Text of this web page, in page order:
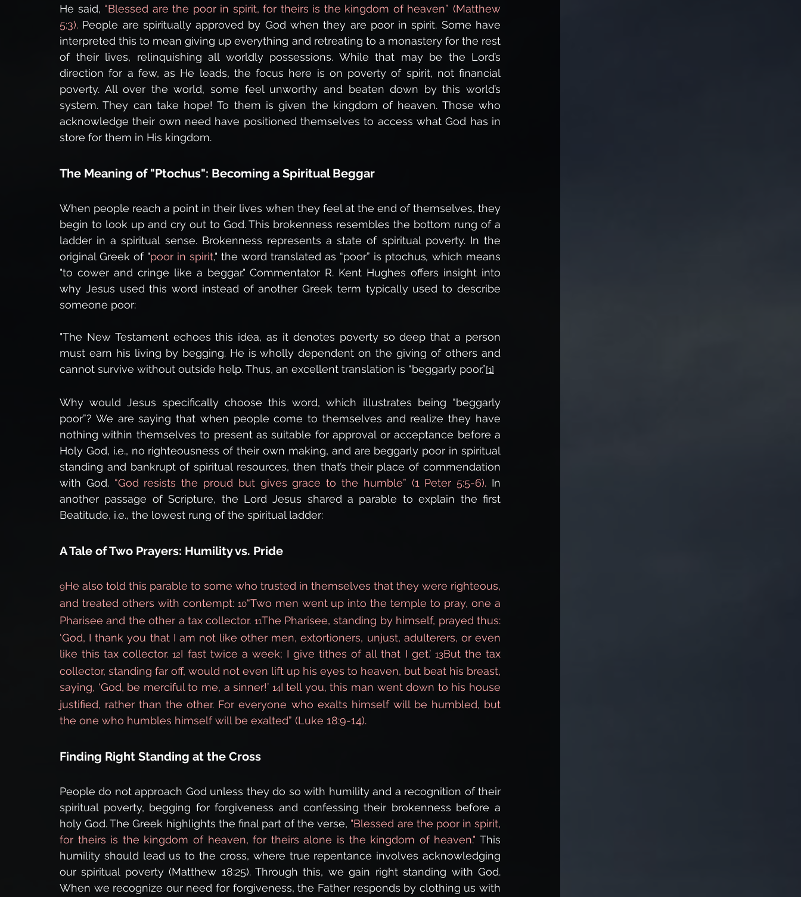
He said, “Blessed are the poor in spirit, for theirs is the kingdom of heaven” (Matthew
5:3). People are spiritually approved by God when they are poor in spirit. Some have
interpreted this to mean giving up everything and retreating to a monastery for the rest
of their lives, relinquishing all worldly possessions. While that may be the Lord’s
direction for a few, as He leads, the focus here is on poverty of spirit, not financial
poverty. All over the world, some feel unworthy and beaten down by this world’s
system. They can take hope! To them is given the kingdom of heaven. Those who
acknowledge their own need have positioned themselves to access what God has in
store for them in His kingdom.
The Meaning of "Ptochus": Becoming a Spiritual Beggar
When people reach a point in their lives when they feel at the end of themselves, they
begin to look up and cry out to God. This brokenness resembles the bottom rung of a
ladder in a spiritual sense. Brokenness represents a state of spiritual poverty. In the
original Greek of "poor in spirit," the word translated as “poor” is ptochus, which means
"to cower and cringe like a beggar." Commentator R. Kent Hughes offers insight into
why Jesus used this word instead of another Greek term typically used to describe
someone poor:
"The New Testament echoes this idea, as it denotes poverty so deep that a person
must earn his living by begging. He is wholly dependent on the giving of others and
cannot survive without outside help. Thus, an excellent translation is “beggarly poor.”[1]
Why would Jesus specifically choose this word, which illustrates being “beggarly
poor”? We are saying that when people come to themselves and realize they have
nothing within themselves to present as suitable for approval or acceptance before a
Holy God, i.e., no righteousness of their own making, and are beggarly poor in spiritual
standing and bankrupt of spiritual resources, then that’s their place of commendation
with God. “God resists the proud but gives grace to the humble” (1 Peter 5:5-6). In
another passage of Scripture, the Lord Jesus shared a parable to explain the first
Beatitude, i.e., the lowest rung of the spiritual ladder:
A Tale of Two Prayers: Humility vs. Pride
9He also told this parable to some who trusted in themselves that they were righteous,
and treated others with contempt: 10“Two men went up into the temple to pray, one a
Pharisee and the other a tax collector. 11The Pharisee, standing by himself, prayed thus:
‘God, I thank you that I am not like other men, extortioners, unjust, adulterers, or even
like this tax collector. 12I fast twice a week; I give tithes of all that I get.’ 13But the tax
collector, standing far off, would not even lift up his eyes to heaven, but beat his breast,
saying, ‘God, be merciful to me, a sinner!’ 14I tell you, this man went down to his house
justified, rather than the other. For everyone who exalts himself will be humbled, but
the one who humbles himself will be exalted” (Luke 18:9-14).
Finding Right Standing at the Cross
People do not approach God unless they do so with humility and a recognition of their
spiritual poverty, begging for forgiveness and confessing their brokenness before a
holy God. The Greek highlights the final part of the verse, "Blessed are the poor in spirit,
for theirs is the kingdom of heaven, for theirs alone is the kingdom of heaven." This
humility should lead us to the cross, where true repentance involves acknowledging
our spiritual poverty (Matthew 18:25). Through this, we gain right standing with God.
When we recognize our need for forgiveness, the Father responds by clothing us with